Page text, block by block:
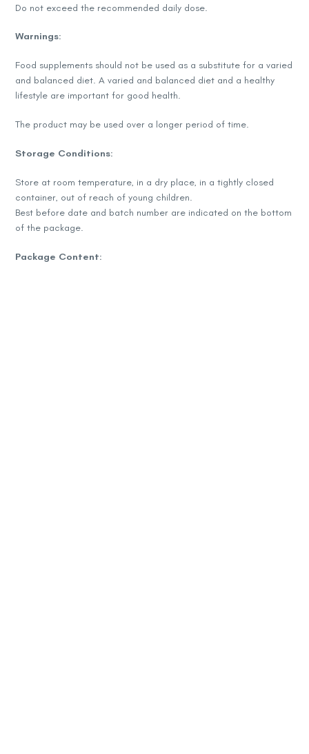
Do not exceed the recommended daily dose.
Warnings:
Food supplements should not be used as a substitute for a varied
and balanced diet. A varied and balanced diet and a healthy
lifestyle are important for good health.
The product may be used over a longer period of time.
Storage Conditions:
Store at room temperature, in a dry place, in a tightly closed
container, out of reach of young children.
Best before date and batch number are indicated on the bottom
of the package.
Package Content: